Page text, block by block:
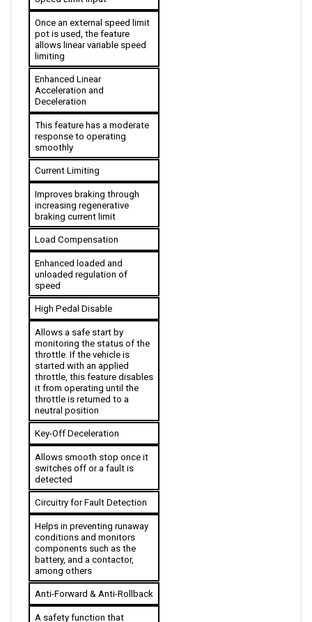
Once an external speed limit
pot is used, the feature
allows linear variable speed
limiting
Enhanced Linear
Acceleration and
Deceleration
response to operating
smoothly
Current Limiting
Improves braking through
increasing regenerative
braking current limit
Load Compensation
Enhanced loaded and
unloaded regulation of
speed
High Pedal Disable
Allows a safe start by
monitoring the status of the
throttle. If the vehicle is
started with an applied
throttle, this feature disables
it from operating until the
throttle is returned to a
neutral position
Key-Off Deceleration
Allows smooth stop once it
switches off or a fault is
detected
Circuitry for Fault Detection
Helps in preventing runaway
conditions and monitors
components such as the
battery, and a contactor,
among others
Anti-Forward & Anti-Rollback
guarantees no unintentional